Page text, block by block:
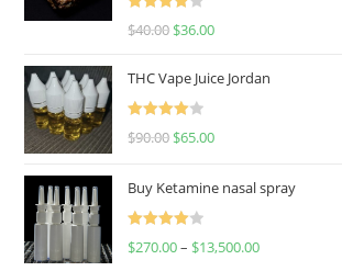
Rated
$40.00 $36.00
THC Vape Juice Jordan
Rated
$90.00 $65.00
Buy Ketamine nasal spray
Rated
$270.00– $13,500.00